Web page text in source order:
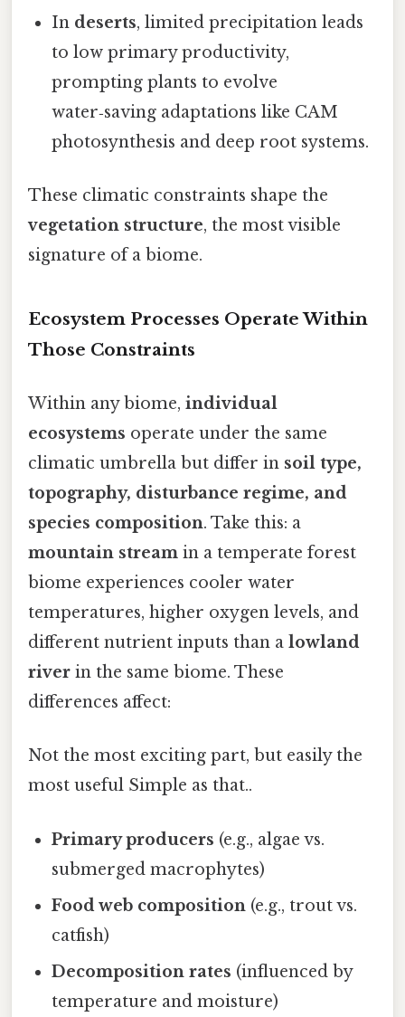
In deserts, limited precipitation leads
to low primary productivity,
prompting plants to evolve
water‑saving adaptations like CAM
photosynthesis and deep root systems.
These climatic constraints shape the
vegetation structure, the most visible
signature of a biome.
Ecosystem Processes Operate Within
Those Constraints
Within any biome, individual
ecosystems operate under the same
climatic umbrella but differ in soil type,
topography, disturbance regime, and
species composition. Take this: a
mountain stream in a temperate forest
biome experiences cooler water
temperatures, higher oxygen levels, and
different nutrient inputs than a lowland
river in the same biome. These
differences affect:
Not the most exciting part, but easily the
most useful Simple as that..
Primary producers (e.g., algae vs.
submerged macrophytes)
Food web composition (e.g., trout vs.
catfish)
Decomposition rates (influenced by
temperature and moisture)